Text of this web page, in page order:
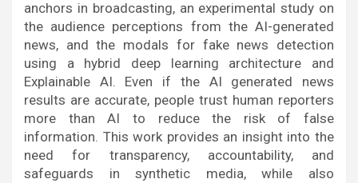
anchors in broadcasting, an experimental study on
the audience perceptions from the AI-generated
news, and the modals for fake news detection
using a hybrid deep learning architecture and
Explainable AI. Even if the AI generated news
results are accurate, people trust human reporters
more than AI to reduce the risk of false
information. This work provides an insight into the
need for transparency, accountability, and
safeguards in synthetic media, while also